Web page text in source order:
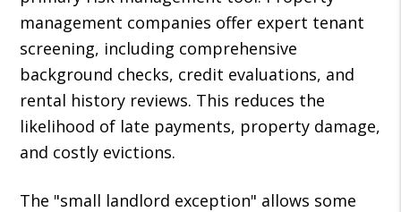
management companies offer expert tenant
screening, including comprehensive
background checks, credit evaluations, and
rental history reviews. This reduces the
likelihood of late payments, property damage,
and costly evictions.
The "small landlord exception" allows some